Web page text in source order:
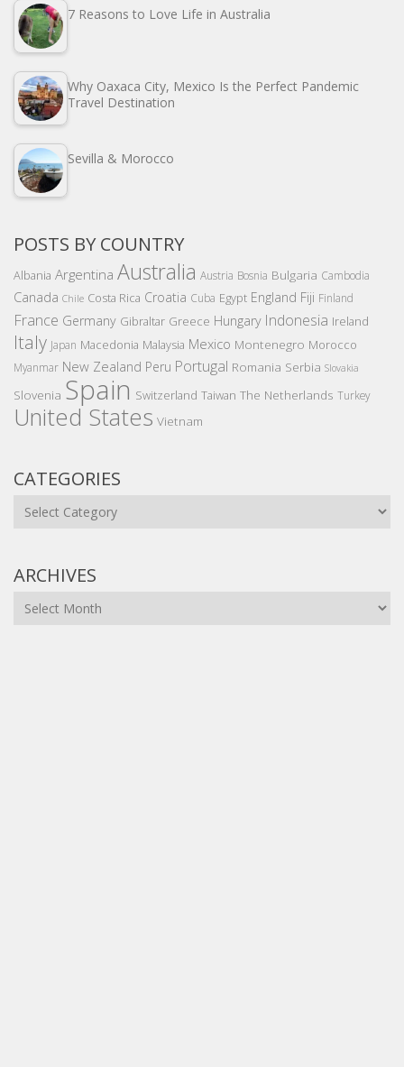
7 Reasons to Love Life in Australia
Why Oaxaca City, Mexico Is the Perfect Pandemic
Travel Destination
Sevilla & Morocco
POSTS BY COUNTRY
Albania Argentina Australia Austria Bosnia Bulgaria Cambodia
Canada Chile Costa Rica Croatia Cuba Egypt England Fiji Finland
France Germany Gibraltar Greece Hungary Indonesia Ireland
Italy Japan Macedonia Malaysia Mexico Montenegro Morocco
Myanmar New Zealand Peru Portugal Romania Serbia Slovakia
Slovenia Spain Switzerland Taiwan The Netherlands Turkey
United States Vietnam
CATEGORIES
Categories
ARCHIVES
Archives